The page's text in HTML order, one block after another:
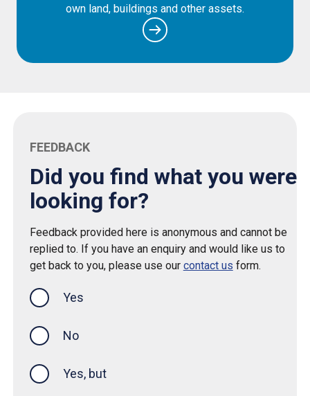
own land, buildings and other assets.
FEEDBACK
Did you find what you were
looking for?
Feedback provided here is anonymous and cannot be
replied to. If you have an enquiry and would like us to
get back to you, please use our contact us form.
Yes
No
Yes, but